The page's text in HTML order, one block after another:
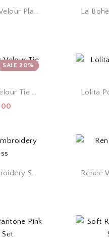
Jumeirah True White Velour Playsuit
SALE 20%
Lolita Pantone Pink Velour Tie Dress
£32.00.
Polynesia White Embroidery Summer Dress